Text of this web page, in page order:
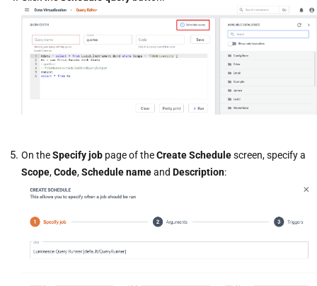
On theSpecify job page of theCreate Schedulescreen, specify a
Scope,Code,Schedule nameand Description: